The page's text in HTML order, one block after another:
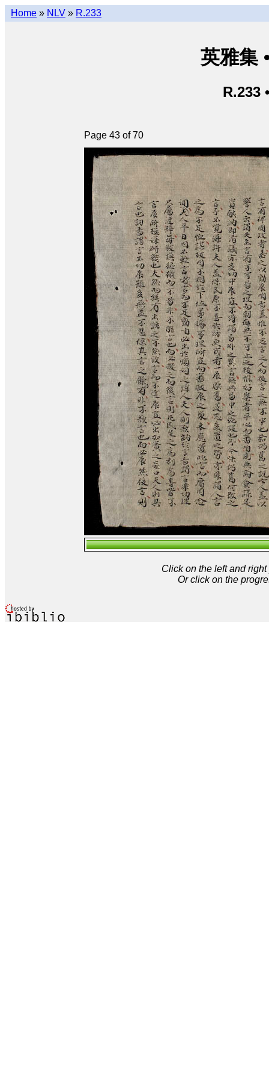
Home » NLV » R.233
英雅集
R.233
Page 43 of 70
Click on the left and
Or click on the